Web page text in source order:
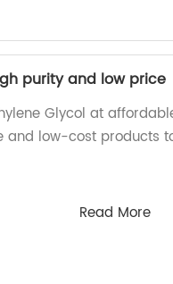
purity and low price
Glycol at
and low-cost products
Read More